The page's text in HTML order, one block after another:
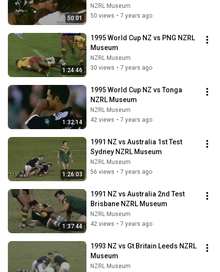
50:01
NZRL Museum
50 views • 7 years ago
1:24:46
1995 World Cup NZ vs PNG NZRL
Museum
NZRL Museum
30 views • 7 years ago
1:32:14
1995 World Cup NZ vs Tonga
NZRL Museum
NZRL Museum
42 views • 7 years ago
1:26:03
1991 NZ vs Australia 1st Test
Sydney NZRL Museum
NZRL Museum
56 views • 7 years ago
1:37:44
1991 NZ vs Australia 2nd Test
Brisbane NZRL Museum
NZRL Museum
42 views • 7 years ago
1993 NZ vs Gt Britain Leeds NZRL
Museum
NZRL Museum